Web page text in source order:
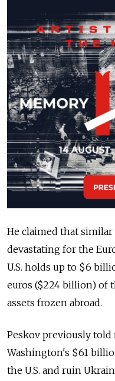
He claimed that
devastating for the
U.S. holds up to $6
euros ($224 billion) of
assets frozen abroad.
Peskov previously told
Washington's $61
the U.S. and ruin